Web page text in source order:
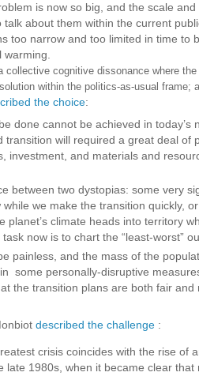
is now so big, and the scale
talk about them within the current
too narrow and too limited in time to
warming.
cognitive dissonance where the
within the politics-as-usual frame;
the choice:
done cannot be achieved in today’s
transition will required a great deal of
investment, and materials and
between two dystopias: some very
while we make the transition quickly,
planet’s climate heads into territory
now is to chart the “least-worst”
painless, and the mass of the
some personally-disruptive
the transition plans are both fair
described the challenge :
crisis coincides with the rise of
late 1980s, when it became clear that